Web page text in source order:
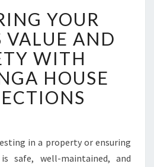
N
S
U
R
I
N
G
R
H
YOUR
VALUE AND
WITH
HOUSE
in a property or ensuring
safe, well-maintained, and